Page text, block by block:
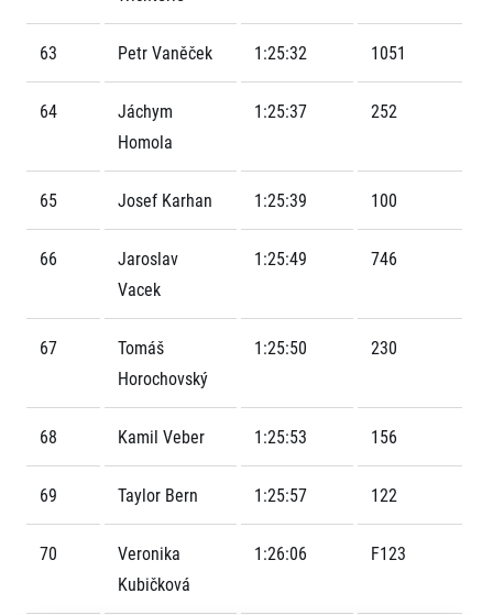
RunCzech Mobile App
Download the RunCzech mobile application.
History
Our team
Our partners
FAQ (Frequently asked questions)
Gift voucher templates
For media
Press releases
Accreditation and race information
Magazine
Notes for editors
RunCzech
All Runners Are Beautiful
RunCzech Racing
Running Mall
Welcome to the Running Mall
Individual Training
Group Trainings
Corporate trainings
Massages
Title partners
63 Petr Vaněček 1:25:32 1051
64
Jáchym
Homola
1:25:37 252
65 Josef Karhan 1:25:39 100
66
Jaroslav
Vacek
1:25:49 746
67
Tomáš
Horochovský
1:25:50 230
68 Kamil Veber 1:25:53 156
69 Taylor Bern 1:25:57 122
70
Veronika
Kubičková
1:26:06 F123